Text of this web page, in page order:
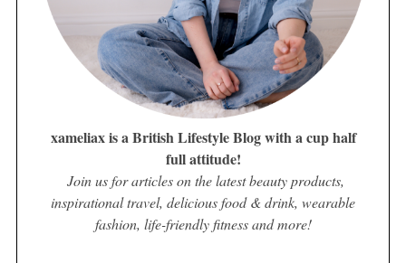
xameliax is a British Lifestyle Blog with a cup half
full attitude!
Join us for articles on the latest beauty products,
inspirational travel, delicious food & drink, wearable
fashion, life-friendly fitness and more!